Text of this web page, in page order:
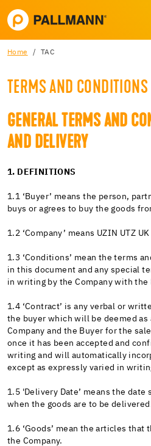
Home TAC
TERMS AND CONDITIONS
GENERAL TERMS AND
AND DELIVERY
1. DEFINITIONS
1.1 ‘Buyer’ means the person,
buys or agrees to buy the goods
1.2 ‘Company’ means UZIN UTZ
1.3 ‘Conditions’ mean the terms
in this document and any special
in writing by the Company with the
1.4 ‘Contract’ is any verbal or
the buyer which will be deemed
Company and the Buyer for the
once it has been accepted and
writing and will automatically
except as expressly varied in
1.5 'Delivery Date’ means the
when the goods are to be
1.6 ‘Goods’ mean the articles that
the Company.